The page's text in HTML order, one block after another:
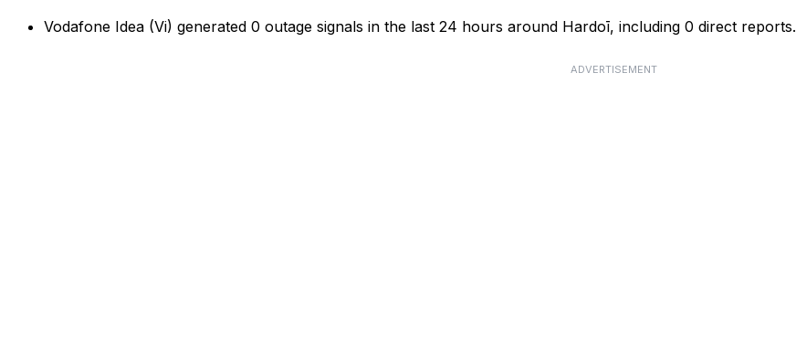
Vodafone Idea (Vi) generated 0 outage signals in the last 24 hours around Hardoī, including 0 direct reports.
ADVERTISEMENT